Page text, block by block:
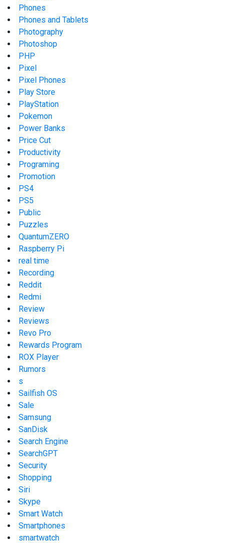
Phones
Phones and Tablets
Photography
Photoshop
PHP
Pixel
Pixel Phones
Play Store
PlayStation
Pokemon
Power Banks
Price Cut
Productivity
Programing
Promotion
PS4
PS5
Public
Puzzles
QuantumZERO
Raspberry Pi
real time
Recording
Reddit
Redmi
Review
Reviews
Revo Pro
Rewards Program
ROX Player
Rumors
s
Sailfish OS
Sale
Samsung
SanDisk
Search Engine
SearchGPT
Security
Shopping
Siri
Skype
Smart Watch
Smartphones
smartwatch